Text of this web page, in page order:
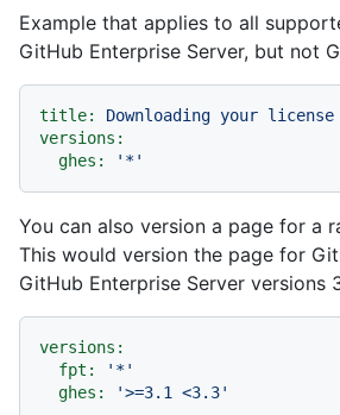
Example that applies to all
GitHub Enterprise Server, but not
title: Downloading your license
versions:
ghes:
'*'
You can also version a page for a
This would version the page for
GitHub Enterprise Server versions
versions:
fpt:
'*'
ghes:
'>=3.1 <3.3'